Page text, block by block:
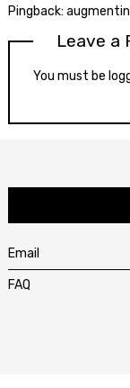
Pingback:
Leave a
You must be
Email
FAQ